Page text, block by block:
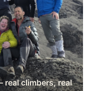
climbers, real